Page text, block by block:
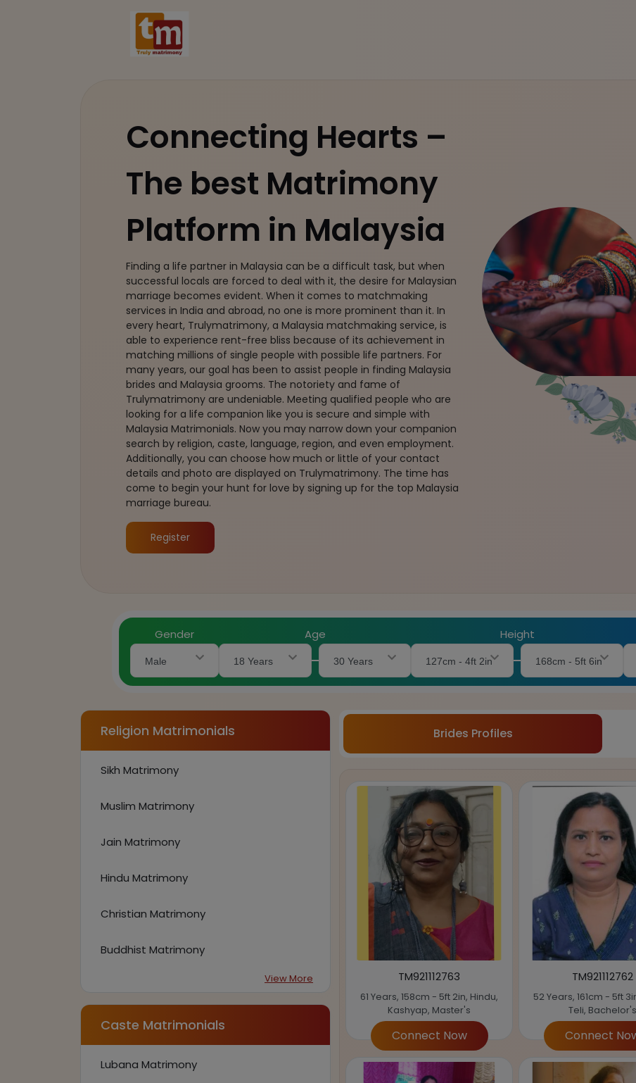
Connecting Hearts –
The best Matrimony
Platform in Malaysia
Finding a life partner in Malaysia can be a difficult task, but when
successful locals are forced to deal with it, the desire for Malaysian
marriage becomes evident. When it comes to matchmaking
services in India and abroad, no one is more prominent than it. In
every heart, Trulymatrimony, a Malaysia matchmaking service, is
able to experience rent-free bliss because of its achievement in
matching millions of single people with possible life partners. For
many years, our goal has been to assist people in finding Malaysia
brides and Malaysia grooms. The notoriety and fame of
Trulymatrimony are undeniable. Meeting qualified people who are
looking for a life companion like you is secure and simple with
Malaysia Matrimonials. Now you may narrow down your companion
search by religion, caste, language, region, and even employment.
Additionally, you can choose how much or little of your contact
details and photo are displayed on Trulymatrimony. The time has
come to begin your hunt for love by signing up for the top Malaysia
marriage bureau.
Register
Gender
Male
Age
18 Years 30 Years
Height
127cm - 4ft 2in 168cm - 5ft 6in
Religion Matrimonials
Sikh Matrimony
Muslim Matrimony
Jain Matrimony
Hindu Matrimony
Christian Matrimony
Buddhist Matrimony
View More
Caste Matrimonials
Lubana Matrimony
Brides Profiles
TM921112763
61 Years, 158cm - 5ft 2in, Hindu,
Kashyap, Master's
Connect Now
TM921112762
52 Years, 161cm - 5ft
Teli, Bachelor's
Connect